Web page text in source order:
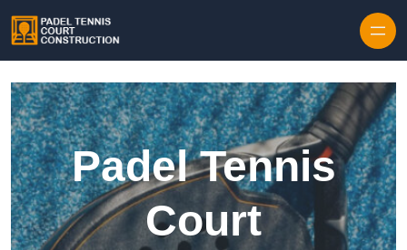
Padel Tennis
Court